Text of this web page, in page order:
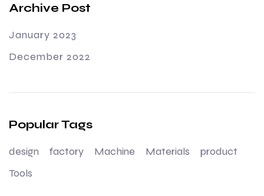
Archive Post
January 2023
December 2022
Popular Tags
design factory Machine Materials
product
Tools